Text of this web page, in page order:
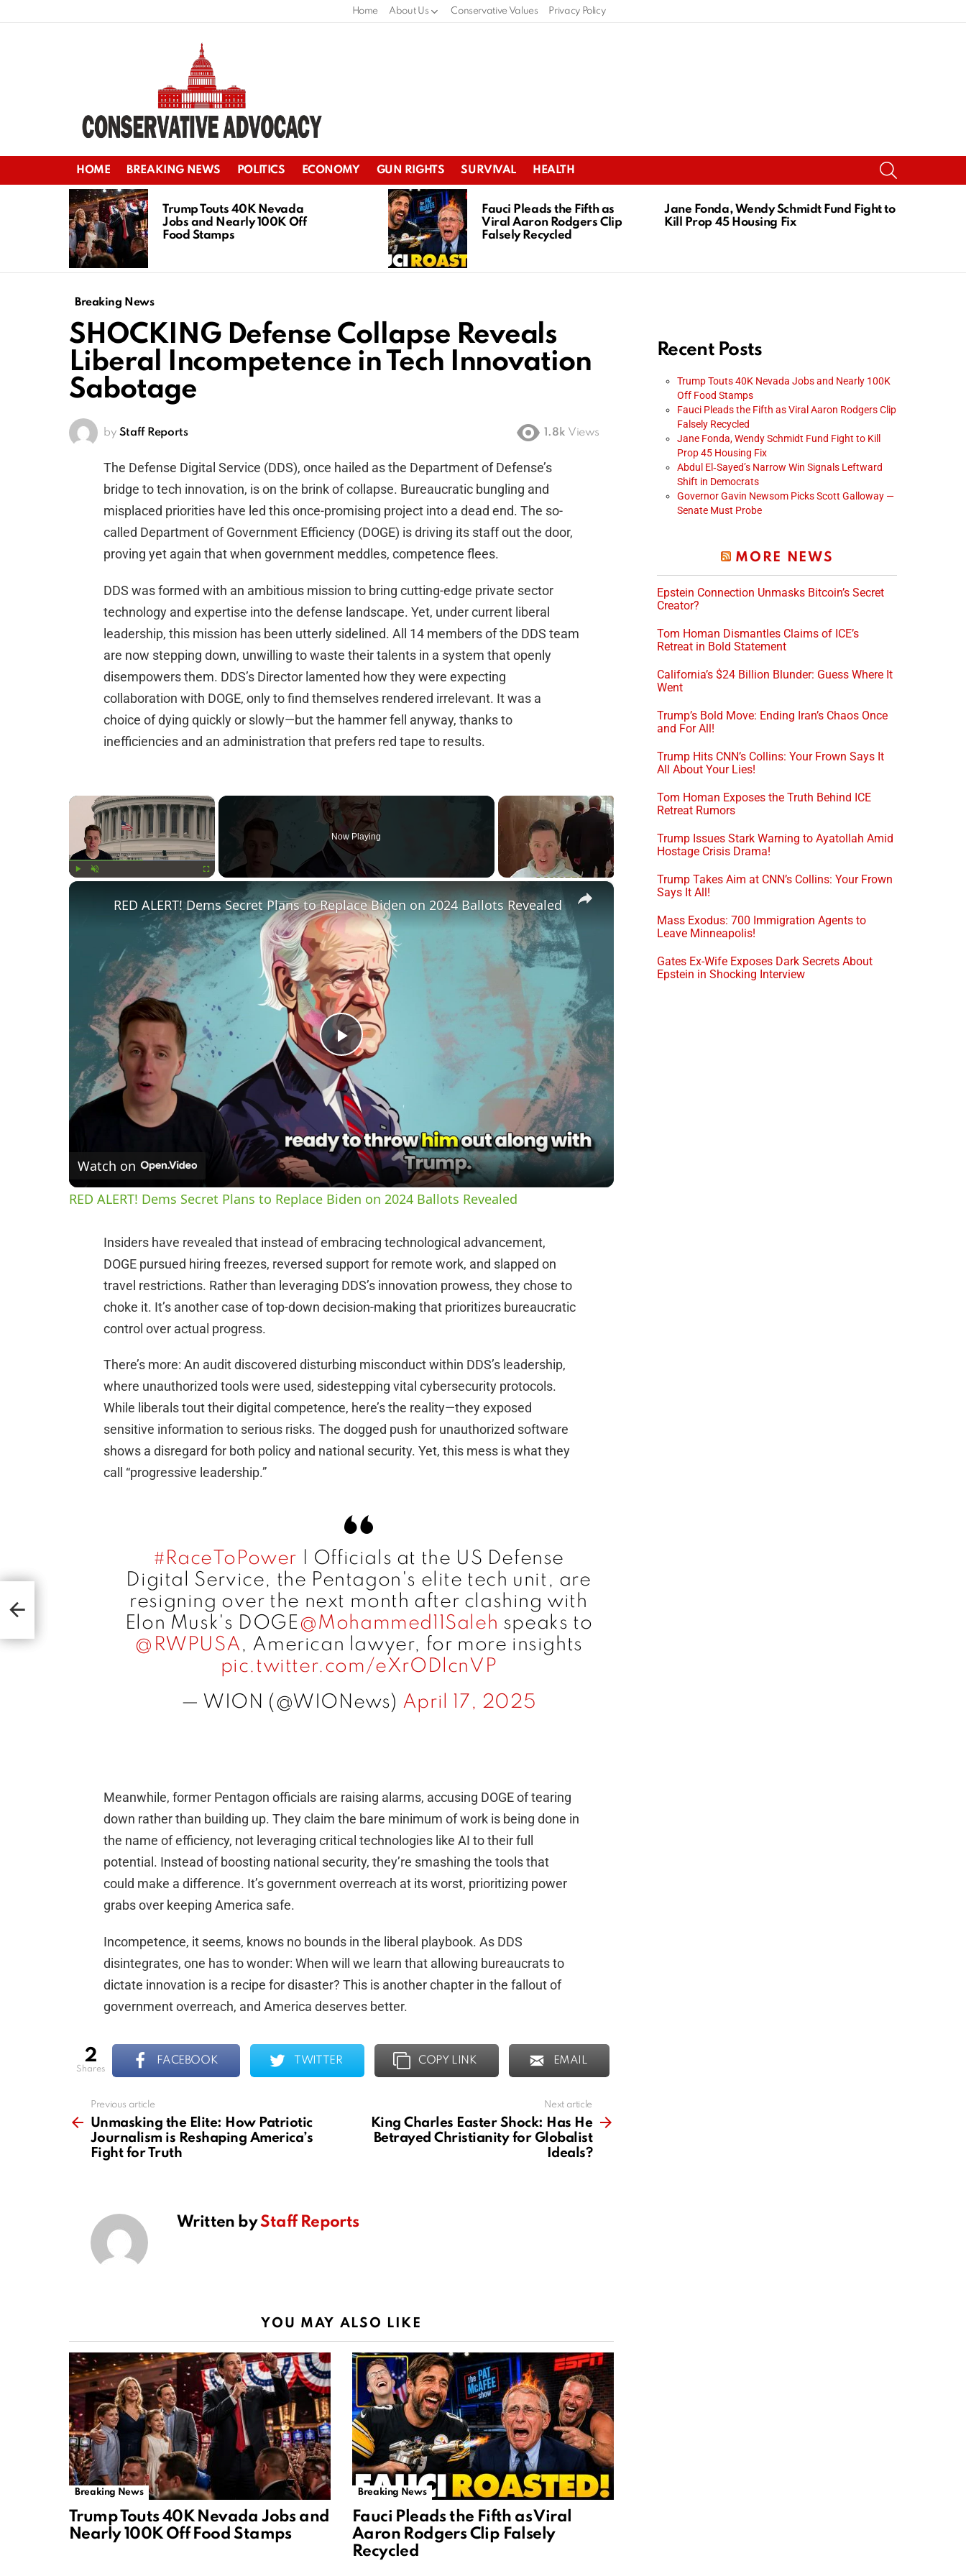
Home About Us Conservative Values Privacy Policy
HOME BREAKING NEWS POLITICS ECONOMY GUN RIGHTS SURVIVAL HEALTH
LATEST
STORIES
Trump Touts 40K Nevada
Jobs and Nearly 100K Off
Food Stamps
Fauci Pleads the Fifth as
Viral Aaron Rodgers Clip
Falsely Recycled
Jane Fonda, Wendy Schmidt Fund Fight to
Kill Prop 45 Housing Fix
Breaking News
SHOCKING Defense Collapse Reveals
Liberal Incompetence in Tech Innovation
Sabotage
by Staff Reports 1.8k Views
The Defense Digital Service (DDS), once hailed as the Department of Defense’s
bridge to tech innovation, is on the brink of collapse. Bureaucratic bungling and
misplaced priorities have led this once-promising project into a dead end. The so-
called Department of Government Efficiency (DOGE) is driving its staff out the door,
proving yet again that when government meddles, competence flees.
DDS was formed with an ambitious mission to bring cutting-edge private sector
technology and expertise into the defense landscape. Yet, under current liberal
leadership, this mission has been utterly sidelined. All 14 members of the DDS team
are now stepping down, unwilling to waste their talents in a system that openly
disempowers them. DDS’s Director lamented how they were expecting
collaboration with DOGE, only to find themselves rendered irrelevant. It was a
choice of dying quickly or slowly—but the hammer fell anyway, thanks to
inefficiencies and an administration that prefers red tape to results.
×
Now Playing
×
P
l
a
y
i
d
e
o
RED ALERT! Dems Secret Plans to Replace Biden on 2024 Ballots Revealed
Watch on
RED ALERT! Dems Secret Plans to Replace Biden on 2024 Ballots Revealed
Insiders have revealed that instead of embracing technological advancement,
DOGE pursued hiring freezes, reversed support for remote work, and slapped on
travel restrictions. Rather than leveraging DDS’s innovation prowess, they chose to
choke it. It’s another case of top-down decision-making that prioritizes bureaucratic
control over actual progress.
There’s more: An audit discovered disturbing misconduct within DDS’s leadership,
where unauthorized tools were used, sidestepping vital cybersecurity protocols.
While liberals tout their digital competence, here’s the reality—they exposed
sensitive information to serious risks. The dogged push for unauthorized software
shows a disregard for both policy and national security. Yet, this mess is what they
call “progressive leadership.”
#RaceToPower | Officials at the US Defense
Digital Service, the Pentagon's elite tech unit, are
resigning over the next month after clashing with
Elon Musk's DOGE@Mohammed11Saleh speaks to
@RWPUSA, American lawyer, for more insights
pic.twitter.com/eXrODlcnVP
— WION (@WIONews) April 17, 2025
Meanwhile, former Pentagon officials are raising alarms, accusing DOGE of tearing
down rather than building up. They claim the bare minimum of work is being done in
the name of efficiency, not leveraging critical technologies like AI to their full
potential. Instead of boosting national security, they’re smashing the tools that
could make a difference. It’s government overreach at its worst, prioritizing power
grabs over keeping America safe.
Incompetence, it seems, knows no bounds in the liberal playbook. As DDS
disintegrates, one has to wonder: When will we learn that allowing bureaucrats to
dictate innovation is a recipe for disaster? This is another chapter in the fallout of
government overreach, and America deserves better.
2
shares
FACEBOOK TWITTER COPY LINK EMAIL
more
Previous article
Unmasking the Elite: How Patriotic
Journalism is Reshaping America’s
Fight for Truth
Next article
King Charles Easter Shock: Has He
Betrayed Christianity for Globalist
Ideals?
Written byStaff Reports
YOU MAY ALSO LIKE
Breaking News
Trump Touts 40K Nevada Jobs and
Nearly 100K Off Food Stamps
Breaking News
Fauci Pleads the Fifth as Viral
Aaron Rodgers Clip Falsely
Recycled
Recent Posts
Trump Touts 40K Nevada Jobs and Nearly 100K
Off Food Stamps
Fauci Pleads the Fifth as Viral Aaron Rodgers Clip
Falsely Recycled
Jane Fonda, Wendy Schmidt Fund Fight to Kill
Prop 45 Housing Fix
Abdul El‑Sayed’s Narrow Win Signals Leftward
Shift in Democrats
Governor Gavin Newsom Picks Scott Galloway —
Senate Must Probe
MORE NEWS
Epstein Connection Unmasks Bitcoin’s Secret
Creator?
Tom Homan Dismantles Claims of ICE’s
Retreat in Bold Statement
California’s $24 Billion Blunder: Guess Where It
Went
Trump’s Bold Move: Ending Iran’s Chaos Once
and For All!
Trump Hits CNN’s Collins: Your Frown Says It
All About Your Lies!
Tom Homan Exposes the Truth Behind ICE
Retreat Rumors
Trump Issues Stark Warning to Ayatollah Amid
Hostage Crisis Drama!
Trump Takes Aim at CNN’s Collins: Your Frown
Says It All!
Mass Exodus: 700 Immigration Agents to
Leave Minneapolis!
Gates Ex-Wife Exposes Dark Secrets About
Epstein in Shocking Interview